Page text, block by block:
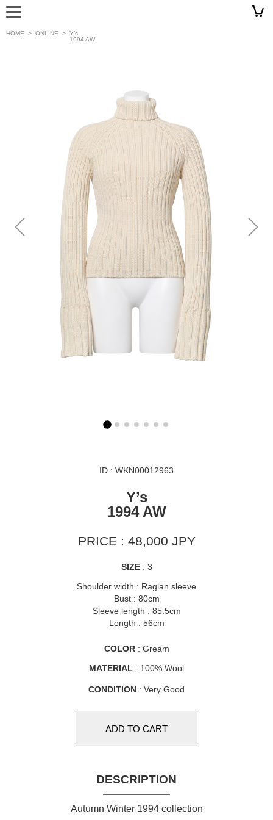
HOME > ONLINE > Y’s
1994 AW
ID : WKN00012963
Y’s
1994 AW
PRICE : 48,000 JPY
SIZE: 3
Shoulder width : Raglan sleeve
Bust : 80cm
Sleeve length : 85.5cm
Length : 56cm
COLOR: Gream
MATERIAL : 100% Wool
CONDITION : Very Good
DESCRIPTION
Autumn Winter 1994 collection